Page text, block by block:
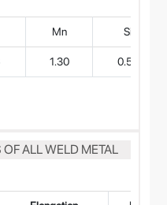
Mn Si
1.30 0.50
ALL WELD METAL